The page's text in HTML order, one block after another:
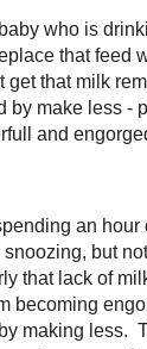
who is
that feed
get that milk
by make less -
and
an hour
but
that lack of
becoming
making less.